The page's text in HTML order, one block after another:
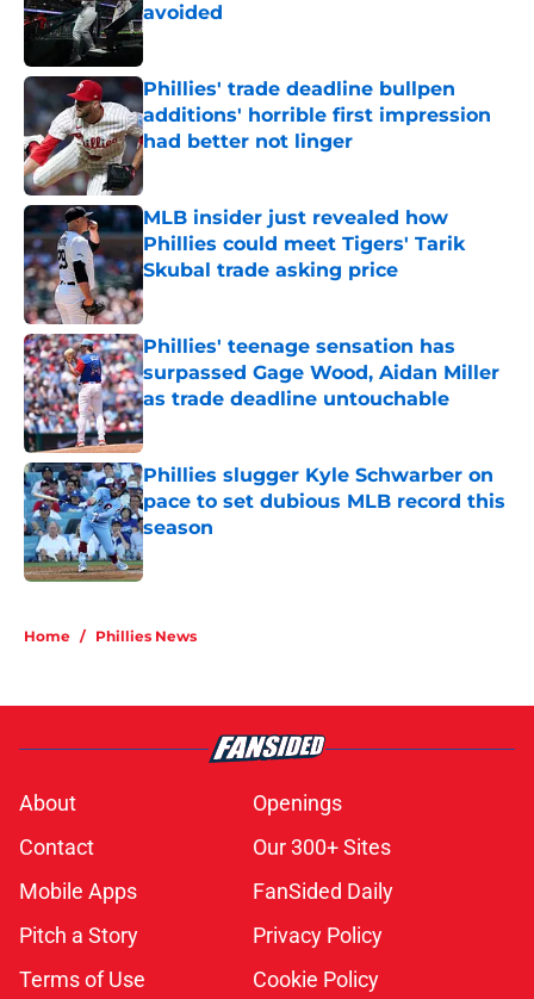
avoided
Published by on Invalid Date
Phillies' trade deadline bullpen
additions' horrible first impression
had better not linger
Published by on Invalid Date
MLB insider just revealed how
Phillies could meet Tigers' Tarik
Skubal trade asking price
Published by on Invalid Date
Phillies' teenage sensation has
surpassed Gage Wood, Aidan Miller
as trade deadline untouchable
Published by on Invalid Date
Phillies slugger Kyle Schwarber on
pace to set dubious MLB record this
season
Published by on Invalid Date
Home / Phillies News
About
Openings
Contact
Our 300+ Sites
Mobile Apps
FanSided Daily
Pitch a Story
Privacy Policy
Terms of Use
Cookie Policy